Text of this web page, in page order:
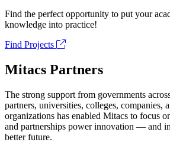
Find the perfect opportunity to put your
knowledge into practice!
Find Projects
Mitacs Partners
The strong support from governments
partners, universities, colleges, companies,
organizations has enabled Mitacs to focus
and partnerships power innovation — and
better future.